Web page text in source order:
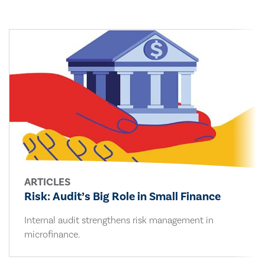
ARTICLES
Risk: Audit’s Big Role in Small Finance
Internal audit strengthens risk management in
microfinance.